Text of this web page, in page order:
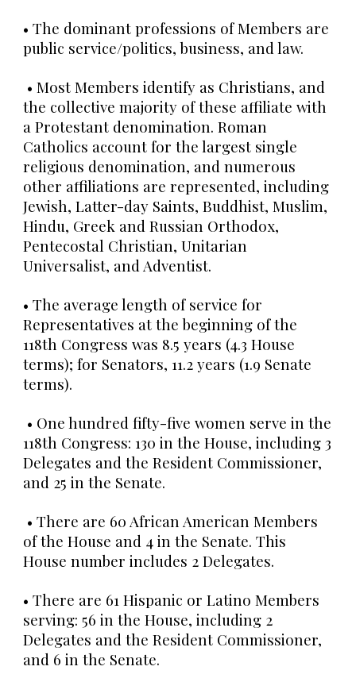
• The dominant professions of Members are
public service/politics, business, and law.
• Most Members identify as Christians, and
the collective majority of these affiliate with
a Protestant denomination. Roman
Catholics account for the largest single
religious denomination, and numerous
other affiliations are represented, including
Jewish, Latter-day Saints, Buddhist, Muslim,
Hindu, Greek and Russian Orthodox,
Pentecostal Christian, Unitarian
Universalist, and Adventist.
• The average length of service for
Representatives at the beginning of the
118th Congress was 8.5 years (4.3 House
terms); for Senators, 11.2 years (1.9 Senate
terms).
• One hundred fifty-five women serve in the
118th Congress: 130 in the House, including 3
Delegates and the Resident Commissioner,
and 25 in the Senate.
• There are 60 African American Members
of the House and 4 in the Senate. This
House number includes 2 Delegates.
• There are 61 Hispanic or Latino Members
serving: 56 in the House, including 2
Delegates and the Resident Commissioner,
and 6 in the Senate.